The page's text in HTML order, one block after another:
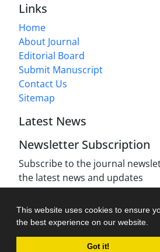
This website uses cookies to ensure
the best experience on our website.
Got it!
Links
Home
About Journal
Editorial Board
Submit Manuscript
Contact Us
Sitemap
Latest News
Newsletter Subscription
Subscribe to the journal
the latest news and updates